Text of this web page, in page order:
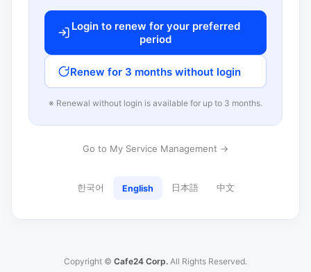
Login to renew for your preferred
period
Renew for 3 months without login
※ Renewal without login is available for up to 3 months.
Go to My Service Management →
한국어 English 日本語 中文
Copyright © Cafe24 Corp. All Rights Reserved.